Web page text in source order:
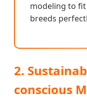
modeling to
breeds
2.
conscious